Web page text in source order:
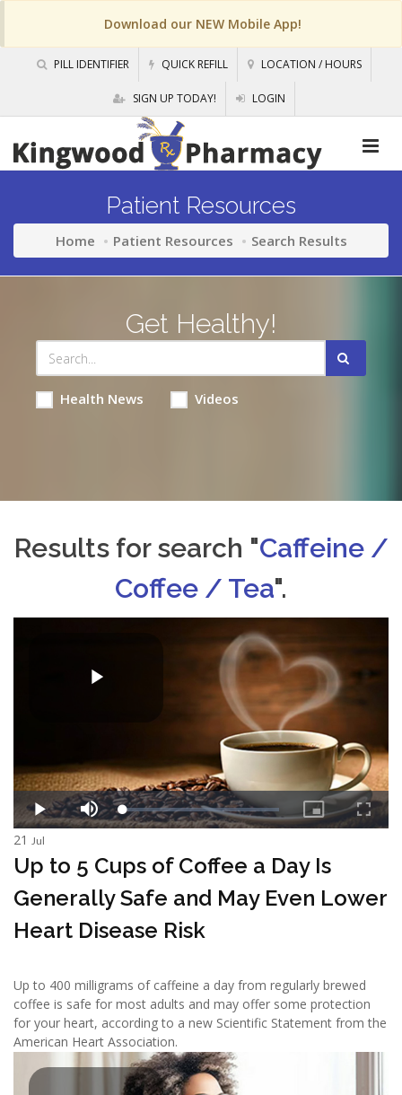
Download our NEW Mobile App!
PILL IDENTIFIER QUICK REFILL LOCATION / HOURS
SIGN UP TODAY! LOGIN
Patient Resources
Home Patient Resources Search Results
Get Healthy!
Health News Videos
Results for search "Caffeine /
Coffee / Tea".
21 Jul
Up to 5 Cups of Coffee a Day Is
Generally Safe and May Even Lower
Heart Disease Risk
Up to 400 milligrams of caffeine a day from regularly brewed
coffee is safe for most adults and may offer some protection
for your heart, according to a new Scientific Statement from the
American Heart Association.